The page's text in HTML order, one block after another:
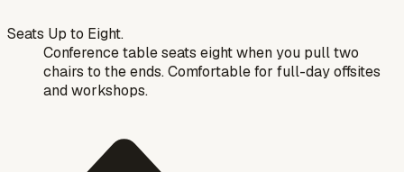
Seats Up to Eight.
Conference table seats eight when you pull two
chairs to the ends. Comfortable for full-day offsites
and workshops.